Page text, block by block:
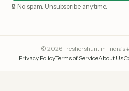
🔒 No spam. Unsubscribe anytime.
© 2026 Freshershunt.in · India's
Privacy PolicyTerms of ServiceAbout Us